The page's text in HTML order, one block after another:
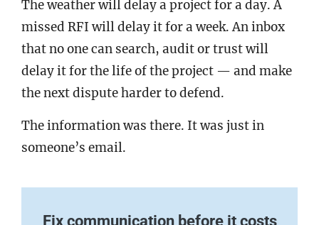
The weather will delay a project for a day. A
missed RFI will delay it for a week. An inbox
that no one can search, audit or trust will
delay it for the life of the project — and make
the next dispute harder to defend.
The information was there. It was just in
someone’s email.
Fix communication before it costs